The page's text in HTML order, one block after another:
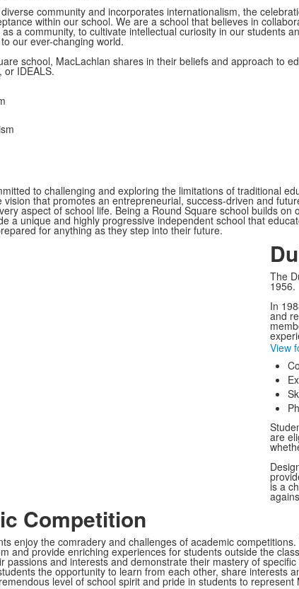
community and incorporates internationalism, the
within our school. We are a school that believes in
a community, to cultivate intellectual curiosity in our students
our ever-changing world.
school, MacLachlan shares in their beliefs and approach to
or IDEALS.
to challenging and exploring the limitations of traditional
vision that promotes an entrepreneurial, success-driven and
aspect of school life. Being a Round Square school builds on
a unique and highly progressive independent school that
for anything as they step into their future.
The
1956.
In
and
View
are
is a
Competition
enjoy the comradery and challenges of academic
and provide enriching experiences for students outside the
passions and interests and demonstrate their mastery of specific
the opportunity to learn from each other, share interests
level of school spirit and pride in students to represent